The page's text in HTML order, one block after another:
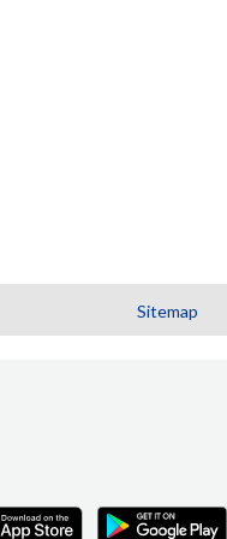
Sitemap